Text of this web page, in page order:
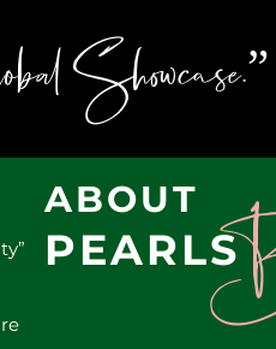
Showcase.”
ABOUT
PEARLS